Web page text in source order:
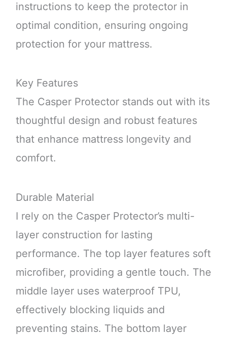
instructions to keep the protector in
optimal condition, ensuring ongoing
protection for your mattress.
Key Features
The Casper Protector stands out with its
thoughtful design and robust features
that enhance mattress longevity and
comfort.
Durable Material
I rely on the Casper Protector’s multi-
layer construction for lasting
performance. The top layer features soft
microfiber, providing a gentle touch. The
middle layer uses waterproof TPU,
effectively blocking liquids and
preventing stains. The bottom layer